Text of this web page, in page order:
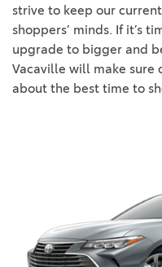
strive to keep our
shoppers’ minds. If it’s
upgrade to bigger and
Vacaville will make sure
about the best time to